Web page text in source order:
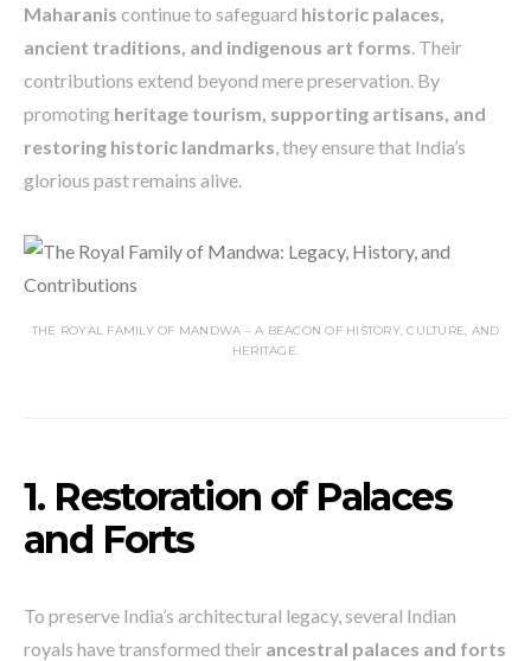
Maharanis continue to safeguard historic palaces,
ancient traditions, and indigenous art forms . Their
contributions extend beyond mere preservation. By
promoting heritage tourism, supporting artisans, and
restoring historic landmarks , they ensure that India’s
glorious past remains alive.
THE ROYAL FAMILY OF MANDWA – A BEACON OF HISTORY, CULTURE, AND
HERITAGE.
1. Restoration of Palaces
and Forts
To preserve India’s architectural legacy, several Indian
royals have transformed their ancestral palaces and forts